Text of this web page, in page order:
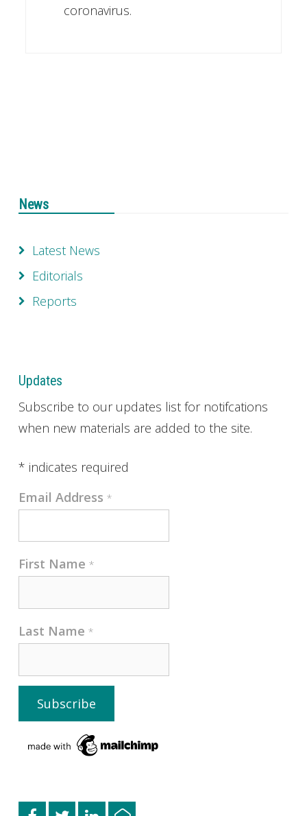
coronavirus.
News
Latest News
Editorials
Reports
Updates
Subscribe to our updates list for notifcations
when new materials are added to the site.
* indicates required
Email Address *
First Name *
Last Name *